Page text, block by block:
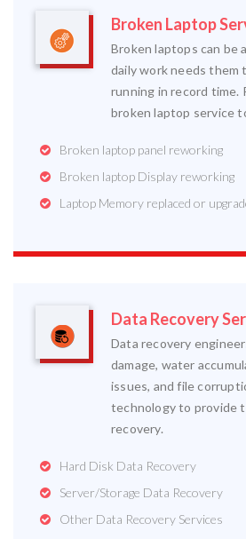
Broken Laptop
Broken laptops can be
daily work needs them
running in record time.
broken laptop service
Broken laptop panel reworking
Broken laptop Display reworking
Laptop Memory replaced or
Data Recovery
Data recovery
damage, water
issues, and file
technology to provide
recovery.
Hard Disk Data Recovery
Server/Storage Data Recovery
Other Data Recovery Services